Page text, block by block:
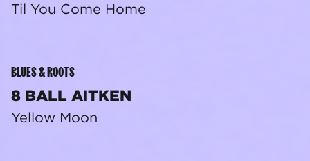
Til You Come Home
BLUES & ROOTS
8 BALL AITKEN
Yellow Moon